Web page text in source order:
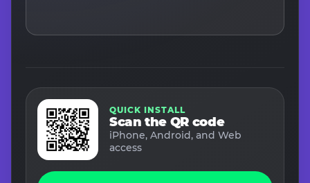
QUICK INSTALL
Scan the QR code
iPhone, Android, and Web
access